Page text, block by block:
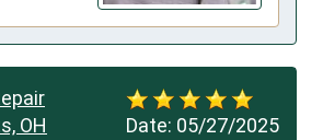
Date: 05/27/2025
OH